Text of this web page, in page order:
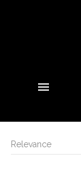
Relevance